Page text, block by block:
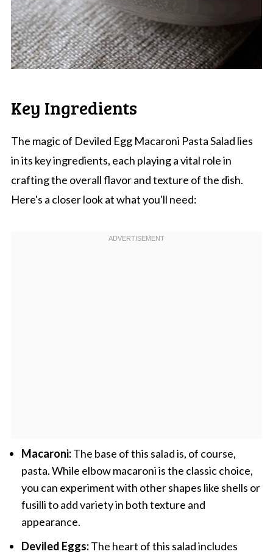
Key Ingredients
The magic of Deviled Egg Macaroni Pasta Salad lies
in its key ingredients, each playing a vital role in
crafting the overall flavor and texture of the dish.
Here's a closer look at what you'll need:
Macaroni:The base of this salad is, of course,
pasta. While elbow macaroni is the classic choice,
you can experiment with other shapes like shells or
fusilli to add variety in both texture and
appearance.
Deviled Eggs:The heart of this salad includes